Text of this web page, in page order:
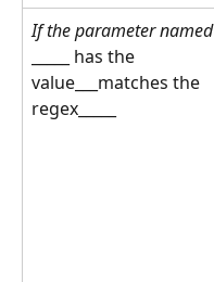
If the parameter named
_____ has the
value___matches the
regex_____